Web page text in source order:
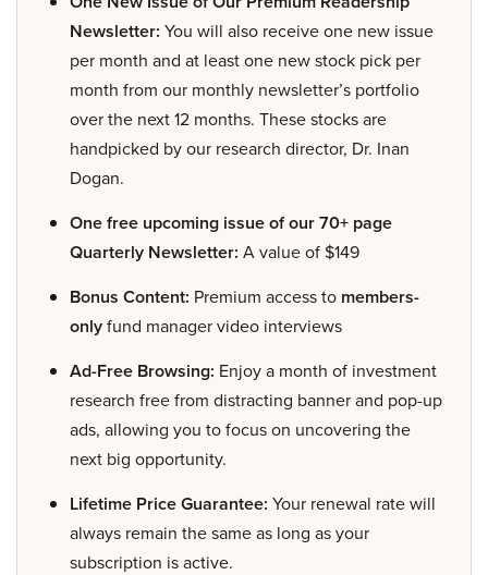
Newsletter: You will also receive one new issue
per month and at least one new stock pick per
month from our monthly newsletter’s portfolio
over the next 12 months. These stocks are
handpicked by our research director, Dr. Inan
Dogan.
One free upcoming issue of our 70+ page
Quarterly Newsletter: A value of $149
Bonus Content: Premium access to members-
onlyfund manager video interviews
Ad-Free Browsing: Enjoy a month of investment
research free from distracting banner and pop-up
ads, allowing you to focus on uncovering the
next big opportunity.
Lifetime Price Guarantee: Your renewal rate will
always remain the same as long as your
subscription is active.